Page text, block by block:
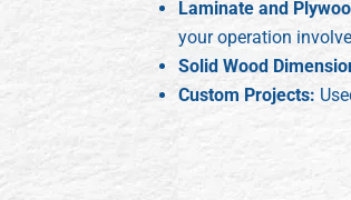
Laminate and
your operation
Solid Wood
Custom Projects: